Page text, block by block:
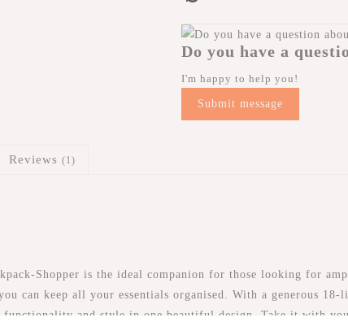
Do you have a
I'm happy to help you!
Submit message
Reviews (1)
Shopper is the ideal companion for those looking for
can keep all your essentials organised. With a generous
functionality and style in one beautiful design. Take it with